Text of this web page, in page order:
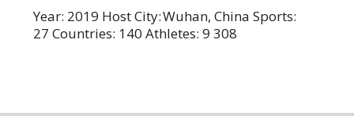
Year: 2019 Host City: Wuhan, China Sports:
27 Countries: 140 Athletes: 9 308